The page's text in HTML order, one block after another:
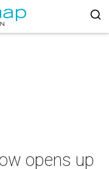
opens up